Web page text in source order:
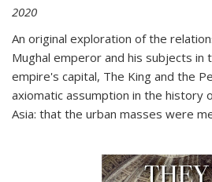
2020
An original exploration of the
Mughal emperor and his subjects in
empire's capital, The King and the
axiomatic assumption in the history
Asia: that the urban masses were